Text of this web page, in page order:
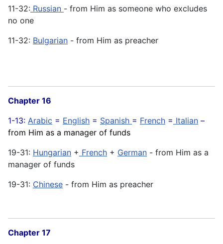
11-32: Russian - from Him as someone who excludes
no one
11-32: Bulgarian - from Him as preacher
Chapter 16
1-13: Arabic = English = Spanish = French = Italian –
from Him as a manager of funds
19-31: Hungarian + French + German - from Him as a
manager of funds
19-31: Chinese - from Him as preacher
Chapter 17